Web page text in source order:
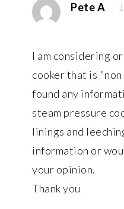
Pete A
I am considering
cooker that is
found any
steam pressure
linings and
information or
your opinion.
Thank you